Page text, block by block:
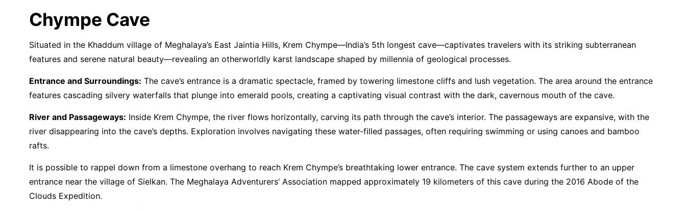
Chympe Cave
Situated in the Khaddum village of Meghalaya’s East Jaintia Hills, Krem Chympe—India’s 5th longest cave—captivates travelers with its striking subterranean
features and serene natural beauty—revealing an otherworldly karst landscape shaped by millennia of geological processes.
Entrance and Surroundings: The cave’s entrance is a dramatic spectacle, framed by towering limestone cliffs and lush vegetation. The area around the entrance
features cascading silvery waterfalls that plunge into emerald pools, creating a captivating visual contrast with the dark, cavernous mouth of the cave.
River and Passageways: Inside Krem Chympe, the river flows horizontally, carving its path through the cave’s interior. The passageways are expansive, with the
river disappearing into the cave’s depths. Exploration involves navigating these water-filled passages, often requiring swimming or using canoes and bamboo
rafts.
It is possible to rappel down from a limestone overhang to reach Krem Chympe’s breathtaking lower entrance. The cave system extends further to an upper
entrance near the village of Sielkan. The Meghalaya Adventurers’ Association mapped approximately 19 kilometers of this cave during the 2016 Abode of the
Clouds Expedition.